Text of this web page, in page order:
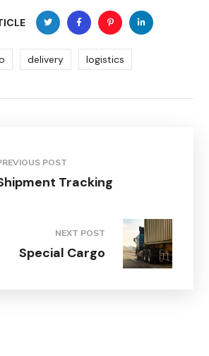
delivery logistics
POST
Tracking
NEXT POST
Special Cargo